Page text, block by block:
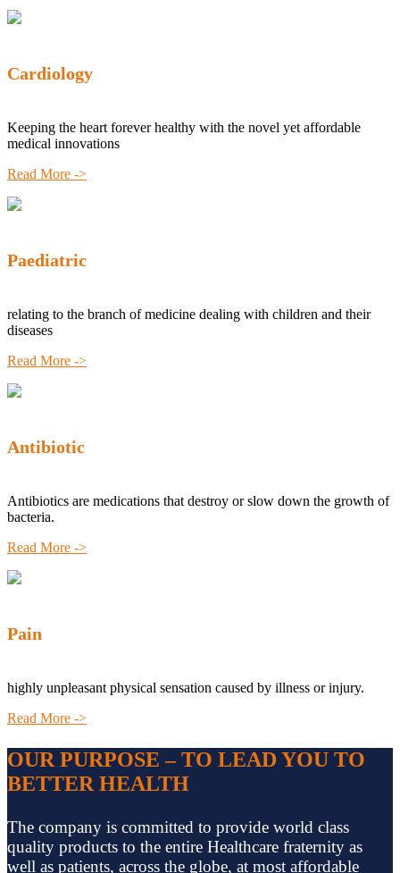
Cardiology
Keeping the heart forever healthy with the novel yet affordable
medical innovations
Read More ->
Paediatric
relating to the branch of medicine dealing with children and their
diseases
Read More ->
Antibiotic
Antibiotics are medications that destroy or slow down the growth of
bacteria.
Read More ->
Pain
highly unpleasant physical sensation caused by illness or injury.
Read More ->
OUR PURPOSE – TO LEAD YOU TO
BETTER HEALTH
The company is committed to provide world class
quality products to the entire Healthcare fraternity as
well as patients, across the globe, at most affordable